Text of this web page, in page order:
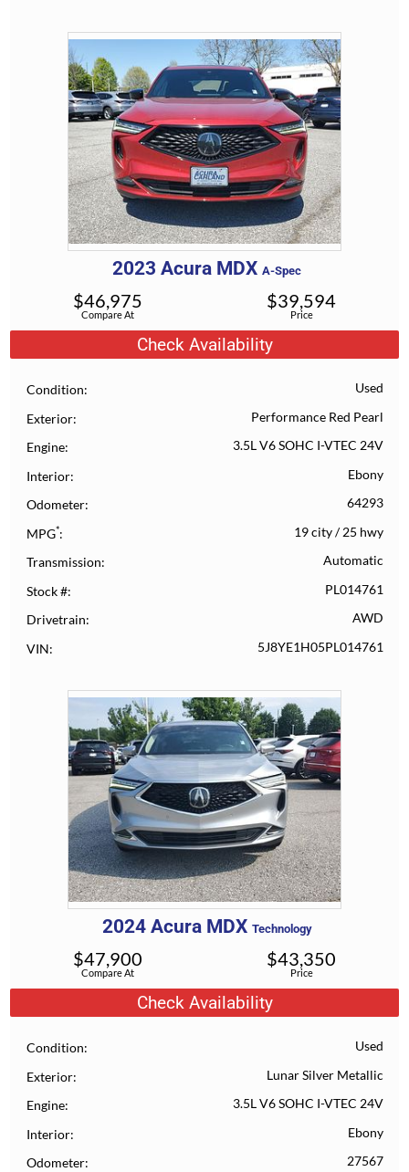
2023 Acura MDX A-Spec
Compare At
$46,975
Price
$39,594
Check Availability
Condition Used
Exterior Performance Red Pearl
Engine 3.5L V6 SOHC I-VTEC 24V
Interior Ebony
Odometer 64293
MPG* 19 city/25 hwy
Transmission Automatic
Stock # PL014761
Drivetrain AWD
VIN 5J8YE1H05PL014761
2024 Acura MDX Technology
Compare At
$47,900
Price
$43,350
Check Availability
Condition Used
Exterior Lunar Silver Metallic
Engine 3.5L V6 SOHC I-VTEC 24V
Interior Ebony
Odometer 27567